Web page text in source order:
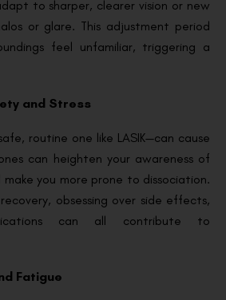
to sharper, clearer vision or new
or glare. This adjustment period
feel unfamiliar, triggering a
and Stress
routine one like LASIK—can cause
can heighten your awareness of
make you more prone to dissociation.
obsessing over side effects,
can all contribute to
Fatigue